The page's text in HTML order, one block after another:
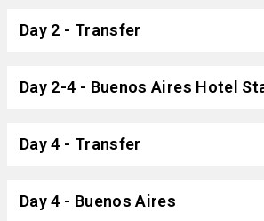
Day 2 - Transfer
Day 2-4 - Buenos Aires Hotel
Day 4 - Transfer
Day 4 - Buenos Aires